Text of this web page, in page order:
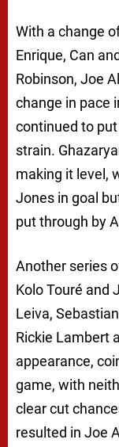
With a change
Enrique, Can
Robinson, Joe
change in pace
continued to
strain.
making it level,
Jones in goal
put through by
Another series
Kolo Touré and
Leiva,
Rickie Lambert
appearance,
game, with
clear cut
resulted in Joe